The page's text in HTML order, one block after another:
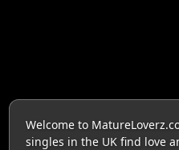
Welcome to
singles in the UK find love